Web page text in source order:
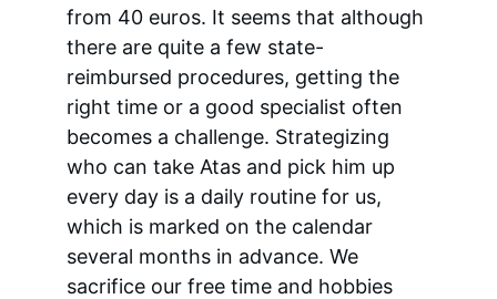
from 40 euros. It seems that although
there are quite a few state-
reimbursed procedures, getting the
right time or a good specialist often
becomes a challenge. Strategizing
who can take Atas and pick him up
every day is a daily routine for us,
which is marked on the calendar
several months in advance. We
sacrifice our free time and hobbies